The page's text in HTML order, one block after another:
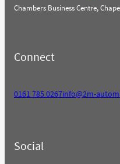
Chambers Business Centre,
Connect
0161 785 0267info@2m-
Social